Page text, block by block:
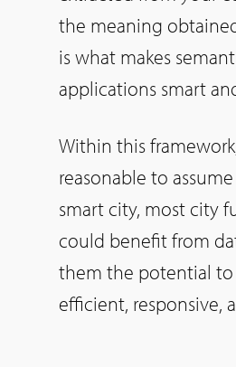
the meaning
is what makes
applications smart
Within this
reasonable to
smart city, most city
could benefit from
them the potential
efficient, responsive,